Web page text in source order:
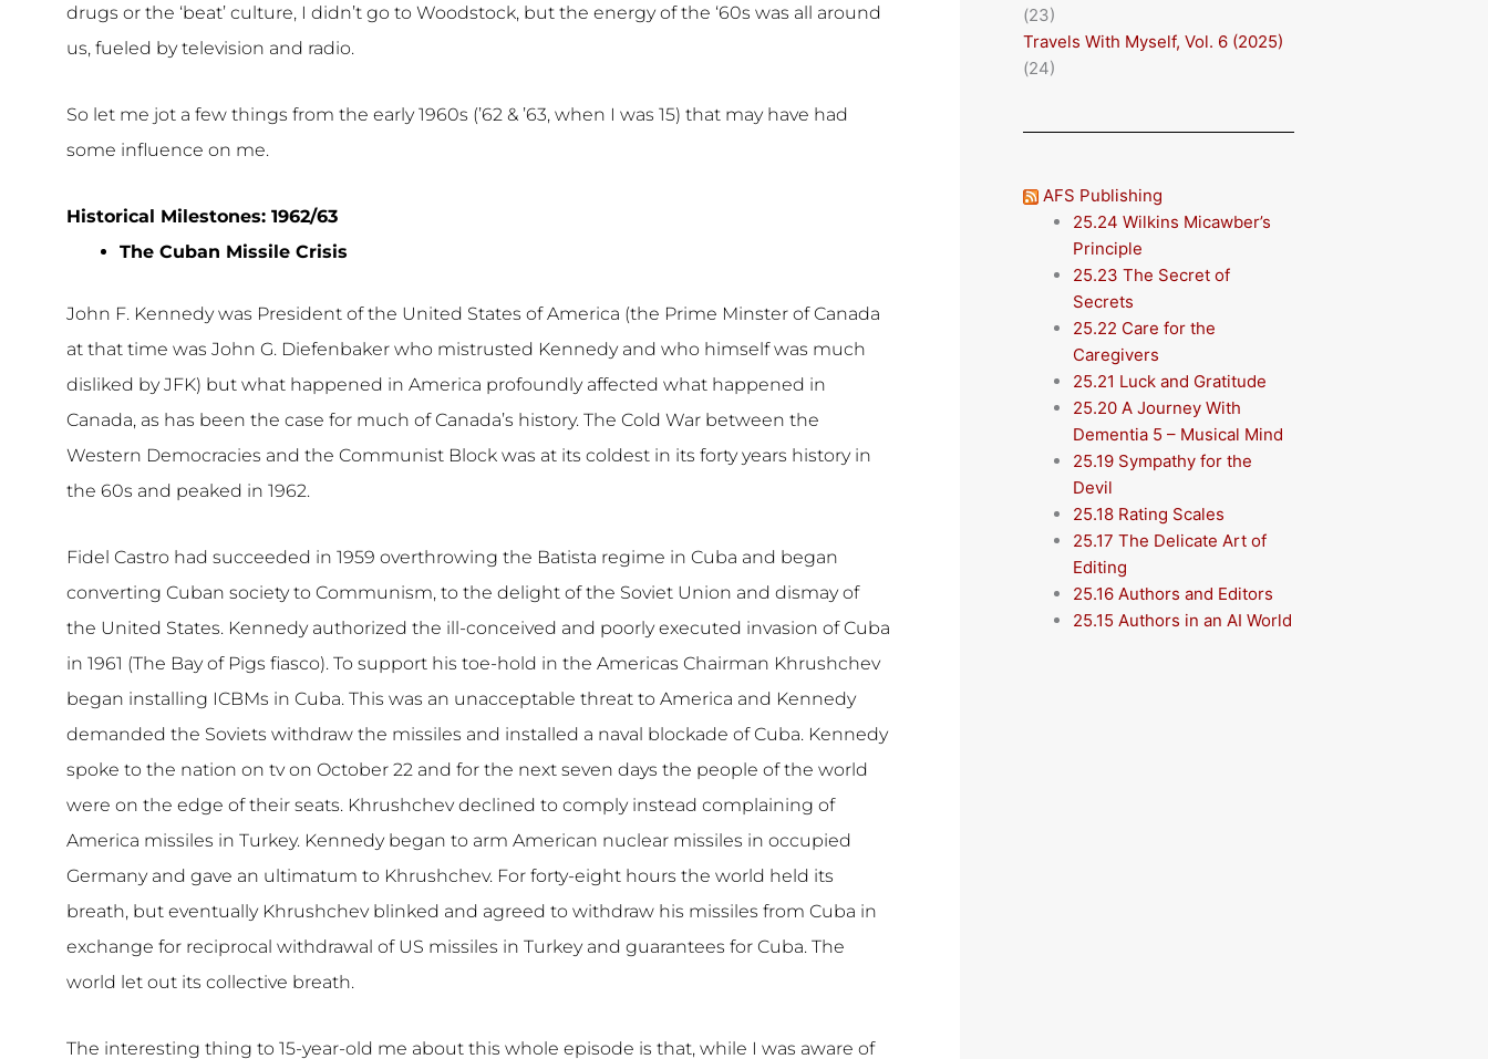
drugs or the ‘beat’ culture, I didn’t go to Woodstock, but the energy of the ‘60s was all around
us, fueled by television and radio.
So let me jot a few things from the early 1960s (’62 & ’63, when I was 15) that may have had
some influence on me.
Historical Milestones: 1962/63
The Cuban Missile Crisis
John F. Kennedy was President of the United States of America (the Prime Minster of Canada
at that time was John G. Diefenbaker who mistrusted Kennedy and who himself was much
disliked by JFK) but what happened in America profoundly affected what happened in
Canada, as has been the case for much of Canada’s history. The Cold War between the
Western Democracies and the Communist Block was at its coldest in its forty years history in
the 60s and peaked in 1962.
Fidel Castro had succeeded in 1959 overthrowing the Batista regime in Cuba and began
converting Cuban society to Communism, to the delight of the Soviet Union and dismay of
the United States. Kennedy authorized the ill-conceived and poorly executed invasion of Cuba
in 1961 (The Bay of Pigs fiasco). To support his toe-hold in the Americas Chairman Khrushchev
began installing ICBMs in Cuba. This was an unacceptable threat to America and Kennedy
demanded the Soviets withdraw the missiles and installed a naval blockade of Cuba. Kennedy
spoke to the nation on tv on October 22 and for the next seven days the people of the world
were on the edge of their seats. Khrushchev declined to comply instead complaining of
America missiles in Turkey. Kennedy began to arm American nuclear missiles in occupied
Germany and gave an ultimatum to Khrushchev. For forty-eight hours the world held its
breath, but eventually Khrushchev blinked and agreed to withdraw his missiles from Cuba in
exchange for reciprocal withdrawal of US missiles in Turkey and guarantees for Cuba. The
world let out its collective breath.
The interesting thing to 15-year-old me about this whole episode is that, while I was aware of
(23)
Travels With Myself, Vol. 6 (2025)
(24)
AFS Publishing
25.24 Wilkins Micawber’s
Principle
25.23 The Secret of
Secrets
25.22 Care for the
Caregivers
25.21 Luck and Gratitude
25.20 A Journey With
Dementia 5 – Musical Mind
25.19 Sympathy for the
Devil
25.18 Rating Scales
25.17 The Delicate Art of
Editing
25.16 Authors and Editors
25.15 Authors in an AI World